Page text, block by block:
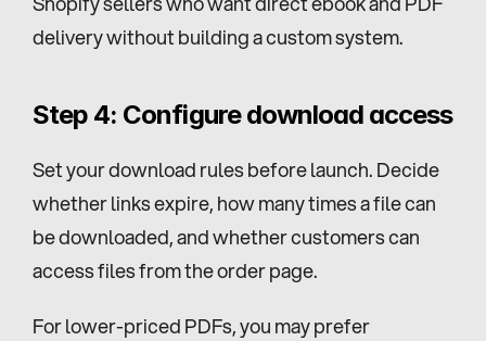
delivery without building a custom system.
Step 4: Configure download access
Set your download rules before launch. Decide
whether links expire, how many times a file can
be downloaded, and whether customers can
access files from the order page.
For lower-priced PDFs, you may prefer